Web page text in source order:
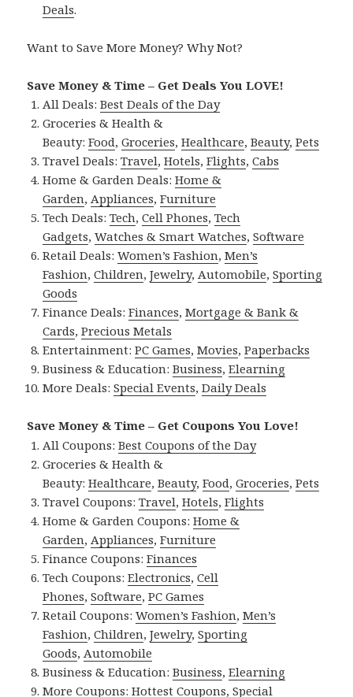
Deals.
Want to Save More Money? Why Not?
Save Money & Time – Get Deals You LOVE!
All Deals:Best Deals of the Day
Groceries & Health &
Beauty:Food,Groceries,Healthcare,Beauty,Pets
Travel Deals:Travel,Hotels,Flights,Cabs
Home & Garden Deals:Home &
Garden, Appliances,Furniture
Tech Deals:Tech,Cell Phones,Tech
Gadgets,Watches & Smart Watches,Software
Retail Deals:Women’s Fashion,Men’s
Fashion,Children,Jewelry, Automobile,Sporting
Goods
Finance Deals:Finances,Mortgage & Bank &
Cards,Precious Metals
Entertainment:PC Games,Movies,Paperbacks
Business & Education:Business,Elearning
More Deals:Special Events,Daily Deals
Save Money & Time – Get Coupons You Love!
All Coupons:Best Coupons of the Day
Groceries & Health &
Beauty:Healthcare,Beauty,Food,Groceries,Pets
Travel Coupons:Travel,Hotels,Flights
Home & Garden Coupons:Home &
Garden, Appliances,Furniture
Finance Coupons:Finances
Tech Coupons:Electronics,Cell
Phones,Software,PC Games
Retail Coupons:Women’s Fashion,Men’s
Fashion,Children,Jewelry,Sporting
Goods, Automobile
Business & Education:Business,Elearning
More Coupons:Hottest Coupons,Special